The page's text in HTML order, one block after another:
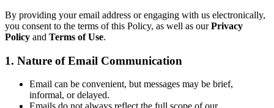
By providing your email address or engaging with us electronically,
you consent to the terms of this Policy, as well as ourPrivacy
Policy and Terms of Use.
1. Nature of Email Communication
Email can be convenient, but messages may be brief,
informal, or delayed.